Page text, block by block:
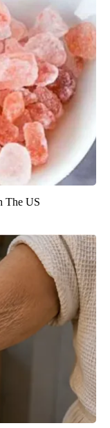
The US